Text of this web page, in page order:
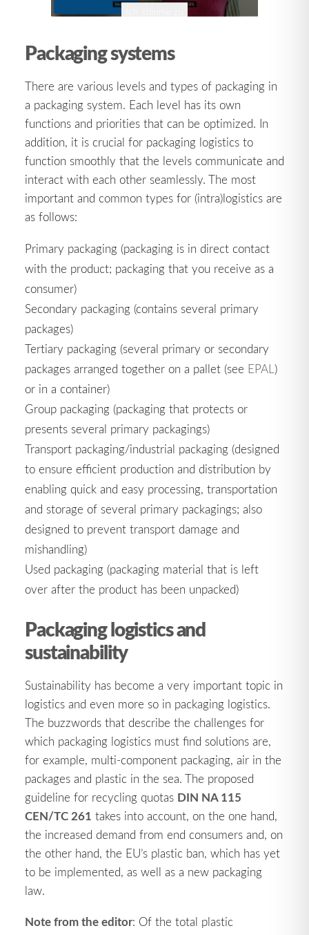
Packaging systems
There are various levels and types of packaging in
a packaging system. Each level has its own
functions and priorities that can be optimized. In
addition, it is crucial for packaging logistics to
function smoothly that the levels communicate and
interact with each other seamlessly. The most
important and common types for (intra)logistics are
as follows:
Primary packaging (packaging is in direct contact
with the product; packaging that you receive as a
consumer)
Secondary packaging (contains several primary
packages)
Tertiary packaging (several primary or secondary
packages arranged together on a pallet (see EPAL)
or in a container)
Group packaging (packaging that protects or
presents several primary packagings)
Transport packaging/industrial packaging (designed
to ensure efficient production and distribution by
enabling quick and easy processing, transportation
and storage of several primary packagings; also
designed to prevent transport damage and
mishandling)
Used packaging (packaging material that is left
over after the product has been unpacked)
Packaging logistics and
sustainability
Sustainability has become a very important topic in
logistics and even more so in packaging logistics.
The buzzwords that describe the challenges for
which packaging logistics must find solutions are,
for example, multi-component packaging, air in the
packages and plastic in the sea. The proposed
guideline for recycling quotas DIN NA 115
CEN/TC 261 takes into account, on the one hand,
the increased demand from end consumers and, on
the other hand, the EU’s plastic ban, which has yet
to be implemented, as well as a new packaging
law.
Note from the editor: Of the total plastic